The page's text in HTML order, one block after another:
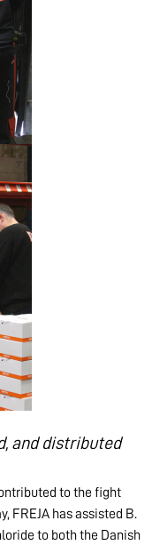
and distributed
to the fight
FREJA has assisted B.
to both the Danish